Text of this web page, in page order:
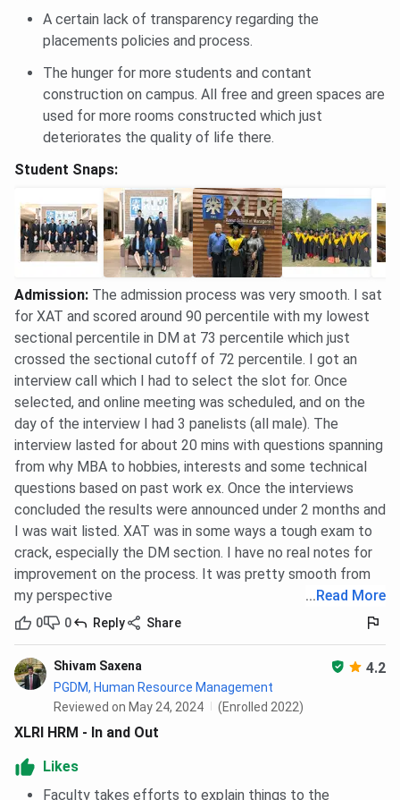
2025
#10 of 125
Entrance
Exam
XAT CAT
Fees
Lakhs
(Tuition for
2 years;
hostel &
mess extra)
INR 27–28
Lakhs (2
years)
2.43 Lakhs
(2 years)
Average
Package
(Latest)
INR 31.40
LPA
INR 36.00
LPA
INR 32.27
LPA
Popular
Strength
HR,
Consulting,
FMCG
Finance,
Consulting,
Strategy
Marketing,
Finance, ROI
International
Accreditation
AACSB,
AMBA
AACSB,
EQUIS
Not
Accredited
Batch Size
(Approx.)
576
Placement
458
251
(Sanctioned
Intake)
Placement
Rate (Latest)
100% 100%
XLRI Jamshedpur FAQs
Ques. Can freshers get admission to XLRI
A certain lack of transparency regarding the
placements policies and process.
The hunger for more students and contant
construction on campus. All free and green spaces are
used for more rooms constructed which just
deteriorates the quality of life there.
Student Snaps:
Admission: The admission process was very smooth. I sat
for XAT and scored around 90 percentile with my lowest
sectional percentile in DM at 73 percentile which just
crossed the sectional cutoff of 72 percentile. I got an
interview call which I had to select the slot for. Once
selected, and online meeting was scheduled, and on the
day of the interview I had 3 panelists (all male). The
interview lasted for about 20 mins with questions spanning
from why MBA to hobbies, interests and some technical
questions based on past work ex. Once the interviews
concluded the results were announced under 2 months and
I was wait listed. XAT was in some ways a tough exam to
crack, especially the DM section. I have no real notes for
improvement on the process. It was pretty smooth from
my perspective
...Read More
0 0 Reply Share
Shivam Saxena 4.2
PGDM, Human Resource Management
Reviewed on May 24, 2024
(Enrolled 2022)
XLRI HRM - In and Out
Likes
Faculty takes efforts to explain things to the